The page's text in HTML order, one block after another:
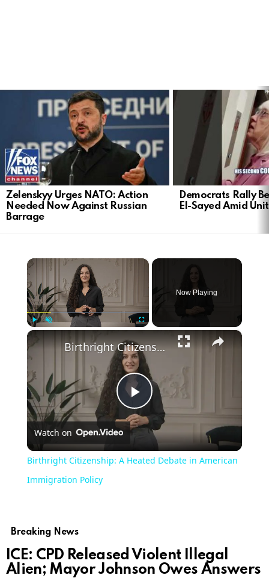
Zelenskyy Urges NATO: Action
Needed Now Against Russian
Barrage
Democrats Rally
El-Sayed Amid
×
Now Playing
×
Play
Video
Birthright Citizenship: A Heated Debate in American Immigration Policy
Watch on
Birthright Citizenship: A Heated Debate in American
Immigration Policy
Breaking News
ICE: CPD Released Violent Illegal
Alien; Mayor Johnson Owes Answers